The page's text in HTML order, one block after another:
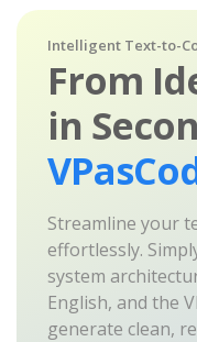
Intelligent Text-to-
From
in
Streamline your
effortlessly.
system
English, and the
generate clean,